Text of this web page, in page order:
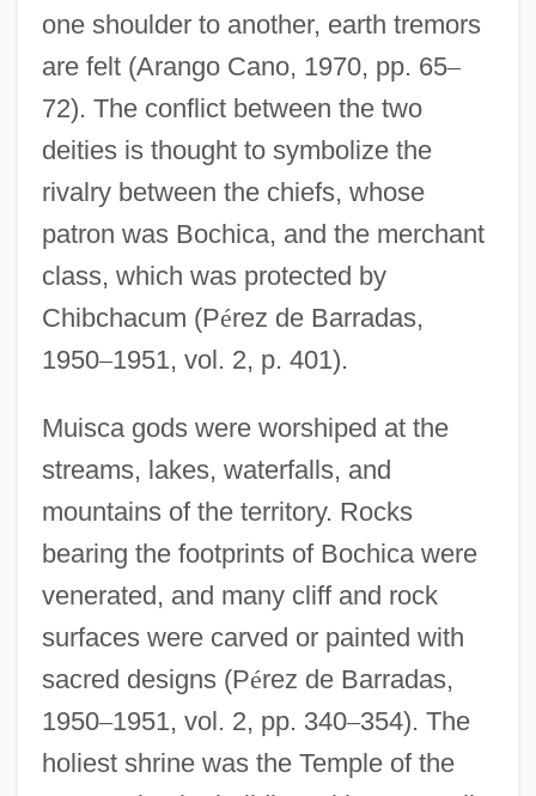
one shoulder to another, earth tremors
are felt (Arango Cano, 1970, pp. 65–
72). The conflict between the two
deities is thought to symbolize the
rivalry between the chiefs, whose
patron was Bochica, and the merchant
class, which was protected by
Chibchacum (Pérez de Barradas,
1950–1951, vol. 2, p. 401).
Muisca gods were worshiped at the
streams, lakes, waterfalls, and
mountains of the territory. Rocks
bearing the footprints of Bochica were
venerated, and many cliff and rock
surfaces were carved or painted with
sacred designs (Pérez de Barradas,
1950–1951, vol. 2, pp. 340–354). The
holiest shrine was the Temple of the